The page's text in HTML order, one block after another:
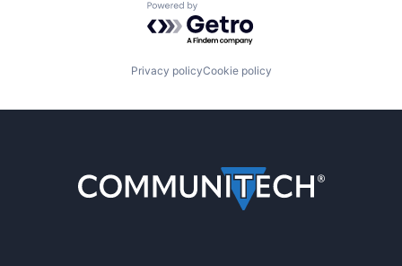
Powered by Getro.com
Privacy policyCookie policy